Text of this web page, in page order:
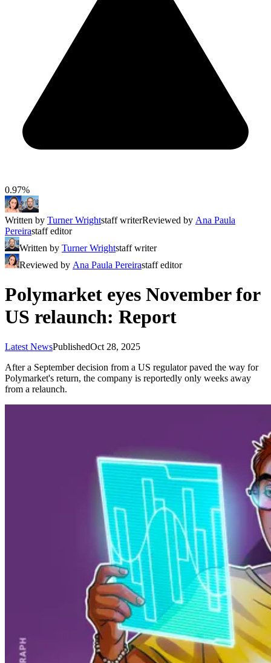
0.97%
Written by Turner Wrightstaff writerReviewed by Ana Paula
Pereirastaff editor
Written by Turner Wrightstaff writer
Reviewed by Ana Paula Pereirastaff editor
Polymarket eyes November for
US relaunch: Report
Latest NewsPublishedOct 28, 2025
After a September decision from a US regulator paved the way for
Polymarket's return, the company is reportedly only weeks away
from a relaunch.